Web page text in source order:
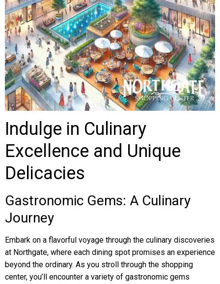
Indulge in Culinary
Excellence and Unique
Delicacies
Gastronomic Gems: A Culinary
Journey
Embark on a flavorful voyage through the culinary discoveries
at Northgate, where each dining spot promises an experience
beyond the ordinary. As you stroll through the shopping
center, you’ll encounter a variety of gastronomic gems